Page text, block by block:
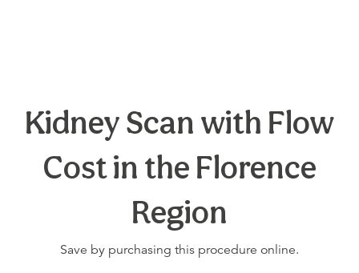
Kidney Scan with Flow
Cost in the Florence
Region
Save by purchasing this procedure online.